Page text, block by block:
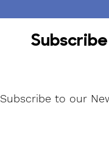
Subscribe to our